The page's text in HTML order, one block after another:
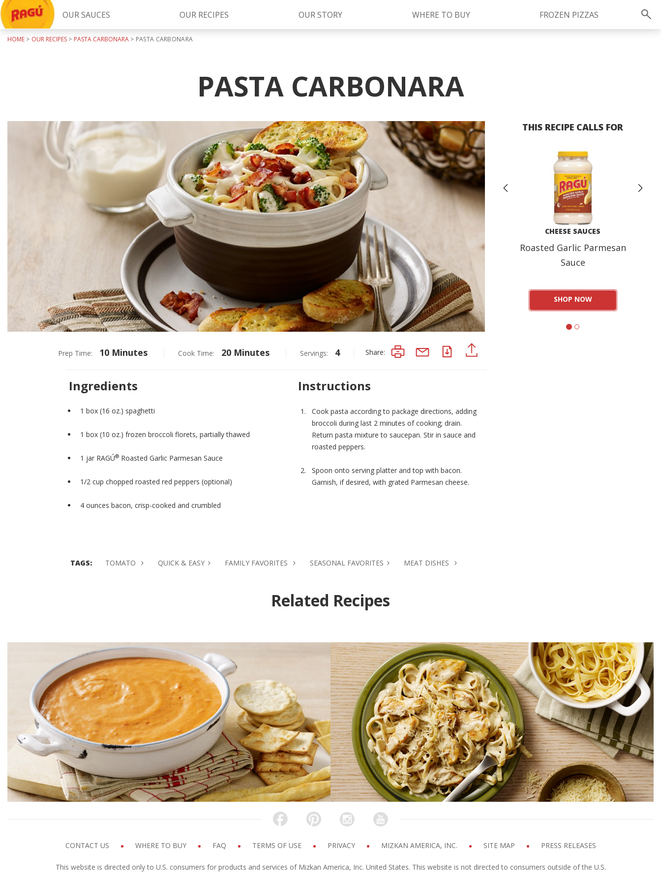
OUR SAUCES OUR RECIPES OUR STORY WHERE TO BUY FROZEN PIZZAS
LEARN MORE
Old World Style ®Sauces Chunky Sauces
FOLLOW US
HOME > OUR RECIPES> PASTA CARBONARA> PASTA CARBONARA
PASTA CARBONARA
Prep Time: 10 Minutes Cook Time: 20 Minutes Servings: 4
Share:
PDF
THIS RECIPE CALLS FOR
CHEESE SAUCES
Roasted Garlic Parmesan
Sauce
SHOP NOW
Ingredients
1 box (16 oz.) spaghetti
1 box (10 oz.) frozen broccoli florets, partially thawed
1 jar RAGÚ®Roasted Garlic Parmesan Sauce
1/2 cup chopped roasted red peppers (optional)
4 ounces bacon, crisp-cooked and crumbled
Instructions
Cook pasta according to package directions, adding
broccoli during last 2 minutes of cooking; drain.
Return pasta mixture to saucepan. Stir in sauce and
roasted peppers.
Spoon onto serving platter and top with bacon.
Garnish, if desired, with grated Parmesan cheese.
TAGS: TOMATO QUICK & EASY FAMILY FAVORITES SEASONAL FAVORITES MEAT DISHES
Related Recipes
Pepperoni Pizza Dip
Prep time
5 MINUTES
Cook time
10 MINUTES
GET COOKIN'
Chicken Alfredo with Fettuccine
Prep time
20 MINUTES
Cook time
10 MINUTES
GET COOKIN'
CONTACT US WHERE TO BUY FAQ TERMS OF USE PRIVACY MIZKAN AMERICA, INC. SITE MAP PRESS RELEASES
This website is directed only to U.S. consumers for products and services of Mizkan America, Inc. United States. This website is not directed to consumers outside of the U.S.